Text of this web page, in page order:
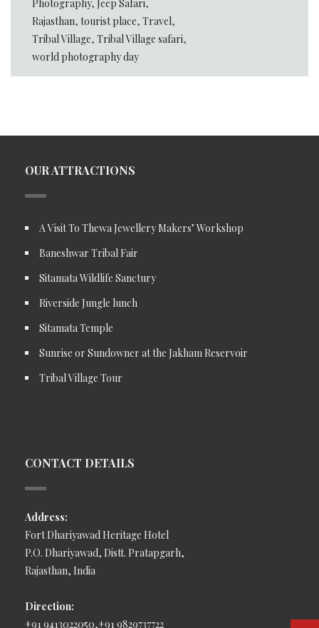
Photography, Jeep Safari,
Rajasthan, tourist place, Travel,
Tribal Village, Tribal Village safari,
world photography day
OUR ATTRACTIONS
A Visit To Thewa Jewellery Makers’ Workshop
Baneshwar Tribal Fair
Sitamata Wildlife Sanctury
Riverside Jungle lunch
Sitamata Temple
Sunrise or Sundowner at the Jakham Reservoir
Tribal Village Tour
CONTACT DETAILS
Address:
Fort Dhariyawad Heritage Hotel
P.O. Dhariyawad, Distt. Pratapgarh,
Rajasthan, India
Direction:
+91 9413022050,+91 9829737722